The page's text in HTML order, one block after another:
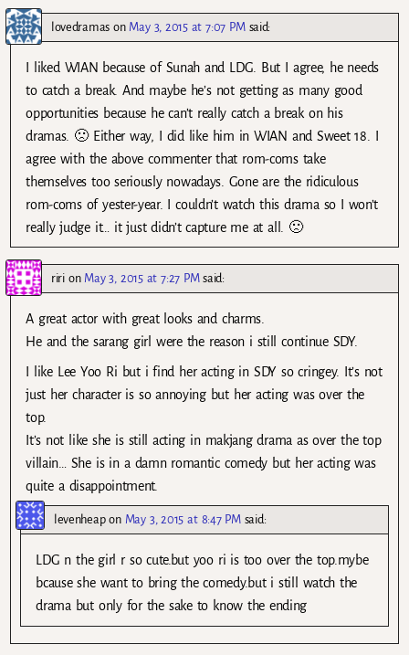
lovedramason May 3, 2015 at 7:07 PM said:
I liked WIAN because of Sunah and LDG. But I agree, he needs
to catch a break. And maybe he’s not getting as many good
opportunities because he can’t really catch a break on his
dramas. 🙁 Either way, I did like him in WIAN and Sweet 18. I
agree with the above commenter that rom-coms take
themselves too seriously nowadays. Gone are the ridiculous
rom-coms of yester-year. I couldn’t watch this drama so I won’t
really judge it… it just didn’t capture me at all. 🙁
ririon May 3, 2015 at 7:27 PM said:
A great actor with great looks and charms.
He and the sarang girl were the reason i still continue SDY.
I like Lee Yoo Ri but i find her acting in SDY so cringey. It’s not
just her character is so annoying but her acting was over the
top.
It’s not like she is still acting in makjang drama as over the top
villain… She is in a damn romantic comedy but her acting was
quite a disappointment.
levenheapon May 3, 2015 at 8:47 PM said:
LDG n the girl r so cute.but yoo ri is too over the top.mybe
bcause she want to bring the comedy.but i still watch the
drama but only for the sake to know the ending